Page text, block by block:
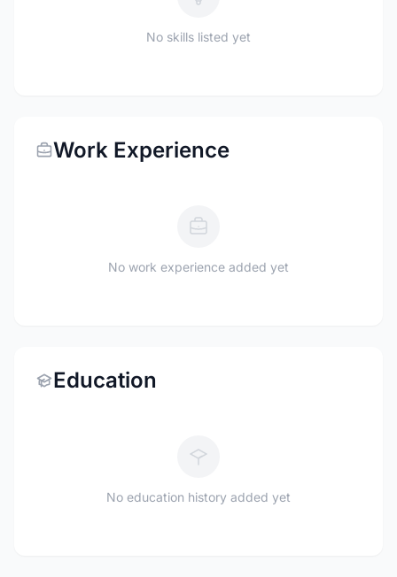
No skills listed yet
Work Experience
No work experience added yet
Education
No education history added yet